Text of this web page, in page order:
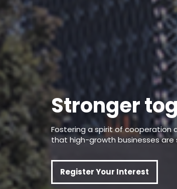
Stronger
Fostering a spirit of cooperation
that high-growth businesses
Register Your Interest